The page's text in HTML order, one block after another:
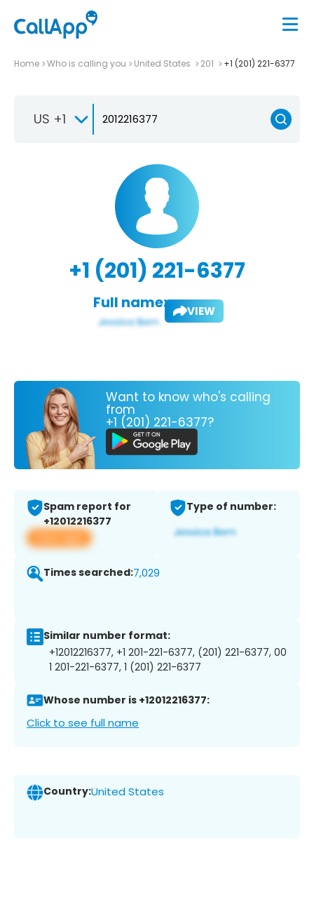
Home Who is calling you United States 201 +1 (201) 221-6377
US +1
+1 (201) 221-6377
Full name: VIEW
Want to know who's calling
from
+1 (201) 221-6377?
Spam report for
+12012216377
View app
Type of number:
Times searched:7,029
Similar number format:
+12012216377, +1 201-221-6377, (201) 221-6377, 00
1 201-221-6377, 1 (201) 221-6377
Whose number is +12012216377:
Click to see full name
Country:United States